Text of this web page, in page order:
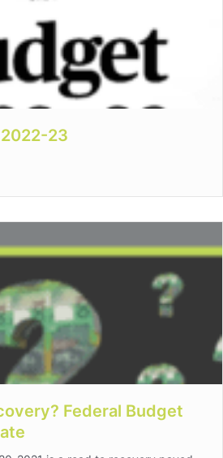
23
Budget 2022-23
Federal Budget